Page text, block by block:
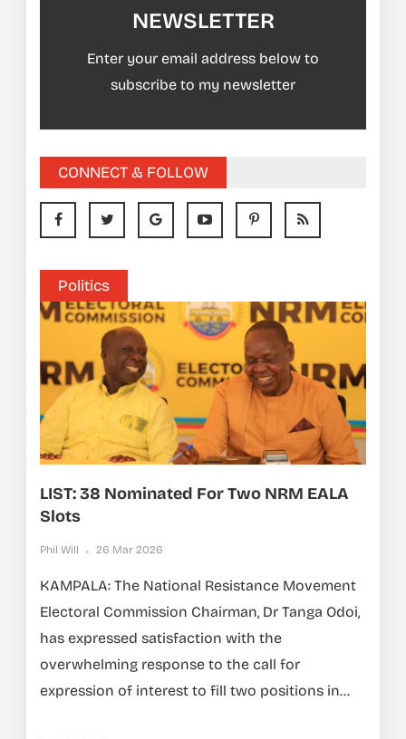
NEWSLETTER
Enter your email address below to
subscribe to my newsletter
CONNECT & FOLLOW
Politics
LIST: 38 Nominated For Two NRM EALA
Slots
Phil Will 26 Mar 2026
KAMPALA: The National Resistance Movement
Electoral Commission Chairman, Dr Tanga Odoi,
has expressed satisfaction with the
overwhelming response to the call for
expression of interest to fill two positions in...